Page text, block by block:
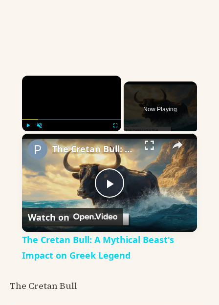
×
Now Playing
×
Play
Video
The Cretan Bull: A Mythical Beast's Impact on Greek Legend
Watch on
The Cretan Bull: A Mythical Beast's
Impact on Greek Legend
The Cretan Bull